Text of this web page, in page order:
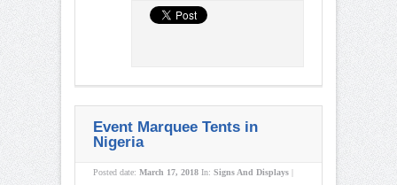
Event Marquee Tents in
Nigeria
Posted date: March 17, 2018 In: Signs And Displays |